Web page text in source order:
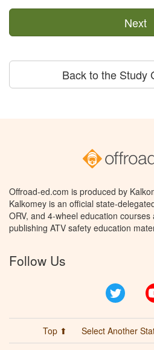
Next
Back to the Study
Offroad-ed.com is produced by
Kalkomey is an official state-
ORV, and 4-wheel education
publishing ATV safety education
Follow Us
Twitter
Top ⬆ Select Another